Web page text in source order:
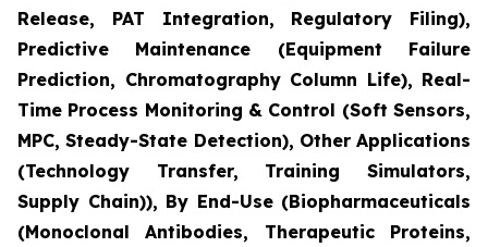
Release, PAT Integration, Regulatory Filing),
Predictive Maintenance (Equipment Failure
Prediction, Chromatography Column Life), Real-
Time Process Monitoring & Control (Soft Sensors,
MPC, Steady-State Detection), Other Applications
(Technology Transfer, Training Simulators,
Supply Chain)), By End-Use (Biopharmaceuticals
(Monoclonal Antibodies, Therapeutic Proteins,